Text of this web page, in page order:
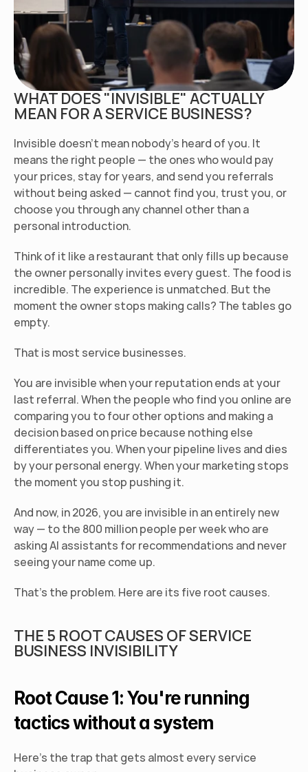
WHAT DOES "INVISIBLE" ACTUALLY
MEAN FOR A SERVICE BUSINESS?
Invisible doesn't mean nobody's heard of you. It
means the right people — the ones who would pay
your prices, stay for years, and send you referrals
without being asked — cannot find you, trust you, or
choose you through any channel other than a
personal introduction.
Think of it like a restaurant that only fills up because
the owner personally invites every guest. The food is
incredible. The experience is unmatched. But the
moment the owner stops making calls? The tables go
empty.
That is most service businesses.
You are invisible when your reputation ends at your
last referral. When the people who find you online are
comparing you to four other options and making a
decision based on price because nothing else
differentiates you. When your pipeline lives and dies
by your personal energy. When your marketing stops
the moment you stop pushing it.
And now, in 2026, you are invisible in an entirely new
way — to the 800 million people per week who are
asking AI assistants for recommendations and never
seeing your name come up.
That's the problem. Here are its five root causes.
THE 5 ROOT CAUSES OF SERVICE
BUSINESS INVISIBILITY
Root Cause 1: You're running
tactics without a system
Here's the trap that gets almost every service